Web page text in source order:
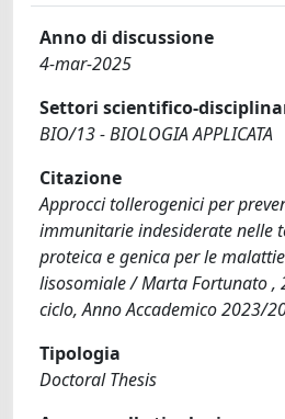
Anno di discussione
4-mar-2025
Settori scientifico-
BIO/13 - BIOLOGIA APPLICATA
Citazione
Approcci tollerogenici per
immunitarie indesiderate nelle
proteica e genica per le
lisosomiale / Marta Fortunato ,
ciclo, Anno Accademico 2023/
Tipologia
Doctoral Thesis